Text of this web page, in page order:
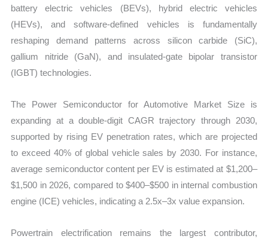
and
Import
vs
Export
quantity
battery electric vehicles (BEVs), hybrid electric vehicles
(HEVs), and software-defined vehicles is fundamentally
reshaping demand patterns across silicon carbide (SiC),
gallium nitride (GaN), and insulated-gate bipolar transistor
(IGBT) technologies.
The Power Semiconductor for Automotive Market Size is
expanding at a double-digit CAGR trajectory through 2030,
supported by rising EV penetration rates, which are projected
to exceed 40% of global vehicle sales by 2030. For instance,
average semiconductor content per EV is estimated at $1,200–
$1,500 in 2026, compared to $400–$500 in internal combustion
engine (ICE) vehicles, indicating a 2.5x–3x value expansion.
Powertrain electrification remains the largest contributor,